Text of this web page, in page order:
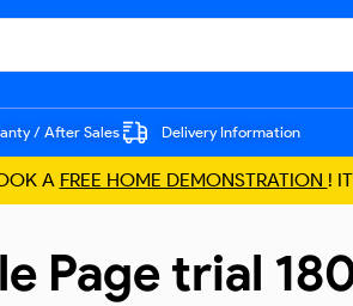
/ After Sales Delivery Information
A FREE HOME DEMONSTRATION !
Page trial